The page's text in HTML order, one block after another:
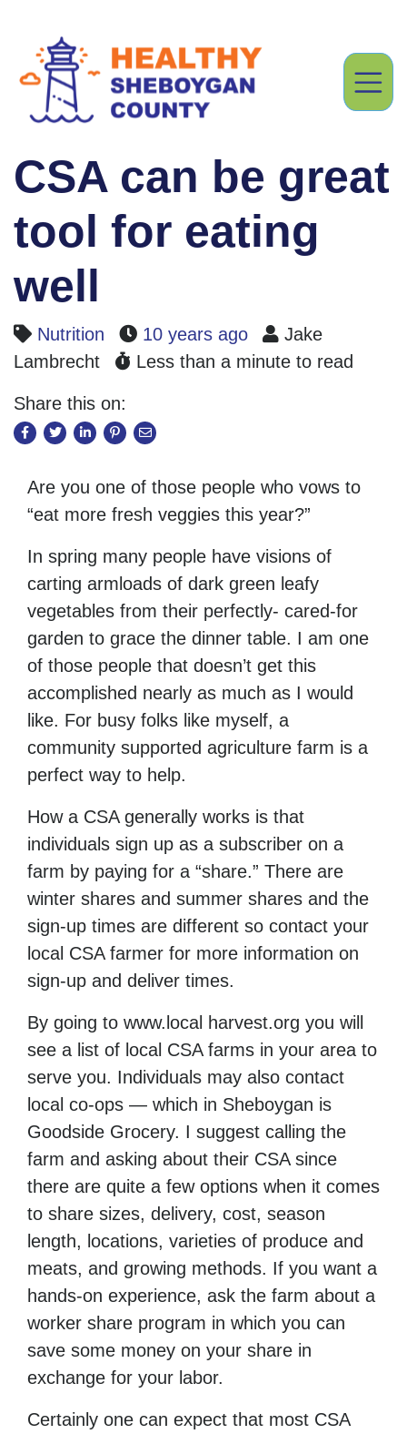
CSA can be great
tool for eating
well
Nutrition 10 years ago
Jake
Lambrecht
Less than a minute to read
Share this on:
Are you one of those people who vows to
“eat more fresh veggies this year?”
In spring many people have visions of
carting armloads of dark green leafy
vegetables from their perfectly- cared-for
garden to grace the dinner table. I am one
of those people that doesn’t get this
accomplished nearly as much as I would
like. For busy folks like myself, a
community supported agriculture farm is a
perfect way to help.
How a CSA generally works is that
individuals sign up as a subscriber on a
farm by paying for a “share.” There are
winter shares and summer shares and the
sign-up times are different so contact your
local CSA farmer for more information on
sign-up and deliver times.
By going to www.local harvest.org you will
see a list of local CSA farms in your area to
serve you. Individuals may also contact
local co-ops — which in Sheboygan is
Goodside Grocery. I suggest calling the
farm and asking about their CSA since
there are quite a few options when it comes
to share sizes, delivery, cost, season
length, locations, varieties of produce and
meats, and growing methods. If you want a
hands-on experience, ask the farm about a
worker share program in which you can
save some money on your share in
exchange for your labor.
Certainly one can expect that most CSA